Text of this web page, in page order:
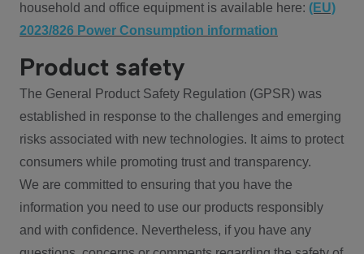
household and office equipment is available here: (EU)
2023/826 Power Consumption information
Product safety
The General Product Safety Regulation (GPSR) was
established in response to the challenges and emerging
risks associated with new technologies. It aims to protect
consumers while promoting trust and transparency.
We are committed to ensuring that you have the
information you need to use our products responsibly
and with confidence. Nevertheless, if you have any